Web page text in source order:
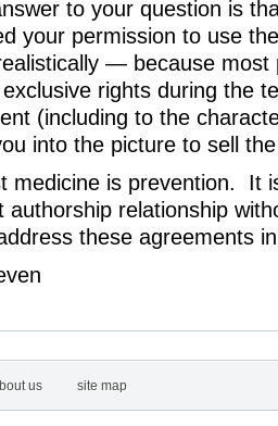
to your question is
your permission to use
— because most
rights during the
(including to the
into the picture to sell
medicine is prevention. It
authorship relationship
these agreements
us site map